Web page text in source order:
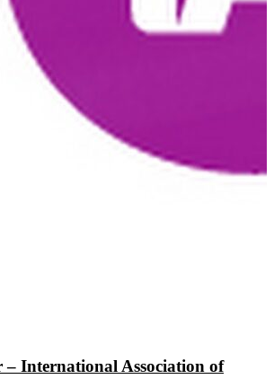
International Association of